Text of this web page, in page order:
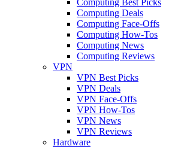
Computing Deals
Computing Face-Offs
Computing How-Tos
Computing News
Computing Reviews
VPN
VPN Best Picks
VPN Deals
VPN Face-Offs
VPN How-Tos
VPN News
VPN Reviews
Hardware